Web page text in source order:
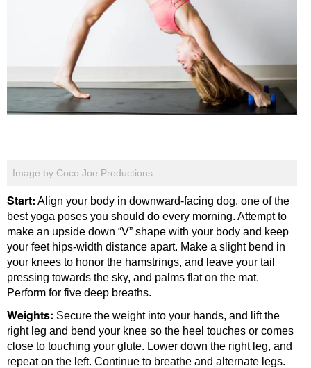
Image by Coco Joe Productions.
Start: Align your body in downward-facing dog, one of the
best yoga poses you should do every morning. Attempt to
make an upside down “V” shape with your body and keep
your feet hips-width distance apart. Make a slight bend in
your knees to honor the hamstrings, and leave your tail
pressing towards the sky, and palms flat on the mat.
Perform for five deep breaths.
Weights: Secure the weight into your hands, and lift the
right leg and bend your knee so the heel touches or comes
close to touching your glute. Lower down the right leg, and
repeat on the left. Continue to breathe and alternate legs.